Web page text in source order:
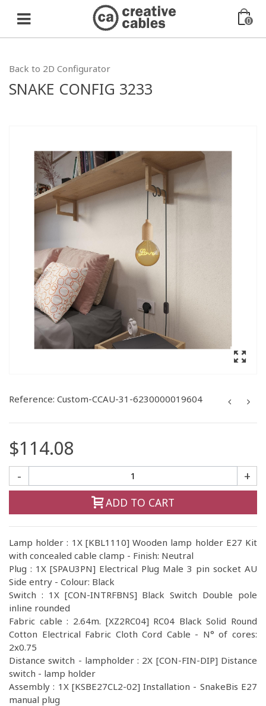
0
Back to 2D Configurator
SNAKE CONFIG 3233
Reference: Custom-CCAU-31-6230000019604
$114.08
- +
ADD TO CART
Lamp holder : 1X [KBL1110] Wooden lamp holder E27 Kit
with concealed cable clamp - Finish: Neutral
Plug : 1X [SPAU3PN] Electrical Plug Male 3 pin socket AU
Side entry - Colour: Black
Switch : 1X [CON-INTRFBNS] Black Switch Double pole
inline rounded
Fabric cable : 2.64m. [XZ2RC04] RC04 Black Solid Round
Cotton Electrical Fabric Cloth Cord Cable - N° of cores:
2x0.75
Distance switch - lampholder : 2X [CON-FIN-DIP] Distance
switch - lamp holder
Assembly : 1X [KSBE27CL2-02] Installation - SnakeBis E27
manual plug